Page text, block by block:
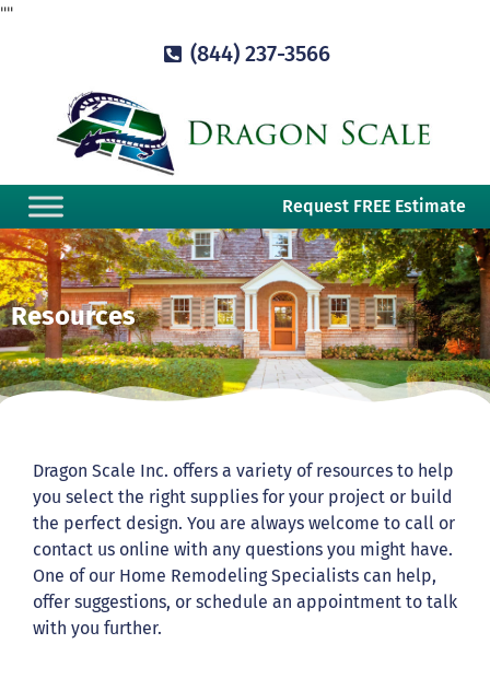
""
(844) 237-3566
Request FREE Estimate
Resources
Dragon Scale Inc. offers a variety of resources to help
you select the right supplies for your project or build
the perfect design. You are always welcome to call or
contact us online with any questions you might have.
One of our Home Remodeling Specialists can help,
offer suggestions, or schedule an appointment to talk
with you further.